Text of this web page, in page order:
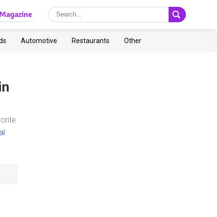
Automotive Restaurants Other